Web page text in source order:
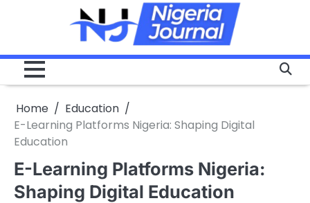
Home
Education
E-Learning Platforms Nigeria: Shaping Digital
Education
E-Learning Platforms Nigeria:
Shaping Digital Education